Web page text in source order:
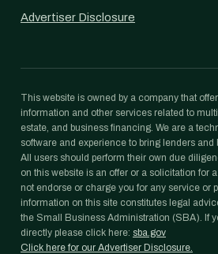
Advertiser Disclosure
This website is owned by a company that
information and other services related to
estate, and business financing. We are a
software and experience to bring lenders and
All users should perform their own due
on this website is an offer or a solicitation for
not endorse or charge you for any service or
information on this site constitutes legal
the Small Business Administration (SBA). If
directly please click here: sba.gov
Click here for our Advertiser Disclosure.